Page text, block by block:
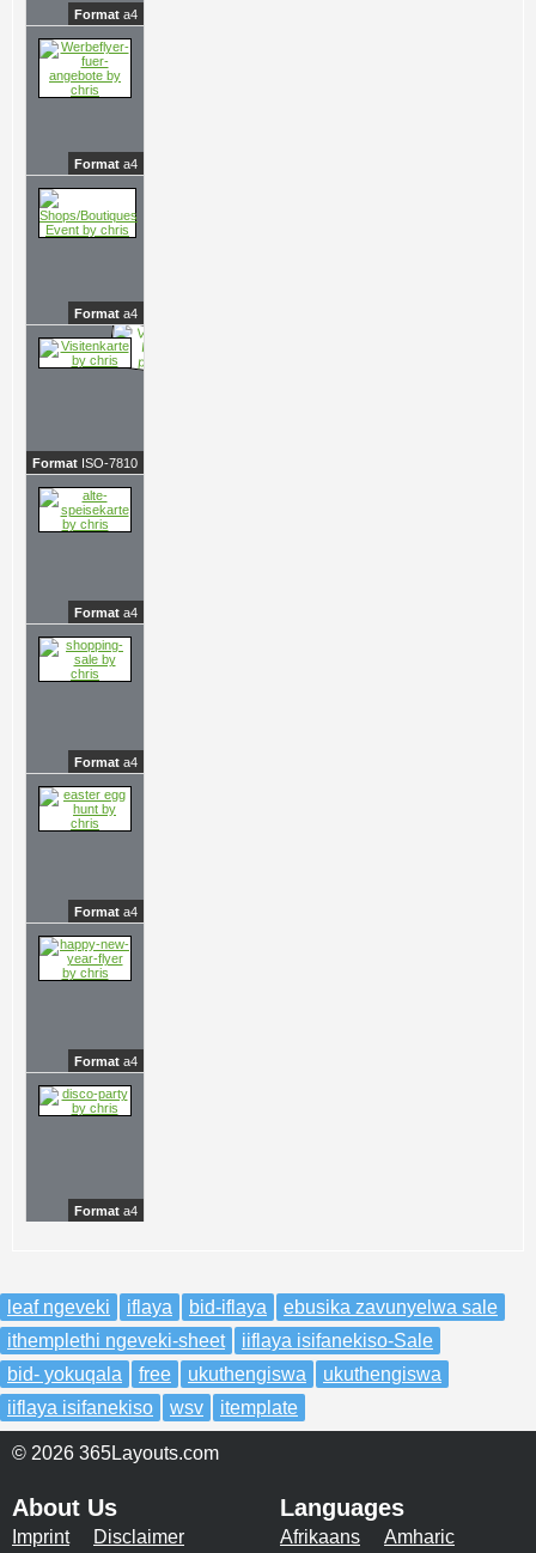
Format a4
Format a4
Format a4
Format ISO-7810
Format a4
Format a4
Format a4
Format a4
Format a4
leaf ngeveki iflaya bid-iflaya
ebusika zavunyelwa sale
ithemplethi ngeveki-sheet
iiflaya isifanekiso-Sale
bid- yokuqala
free ukuthengiswa
ukuthengiswa
iiflaya isifanekiso
wsv itemplate
© 2026 365Layouts.com
About Us
Imprint
Disclaimer
Languages
Afrikaans
Amharic